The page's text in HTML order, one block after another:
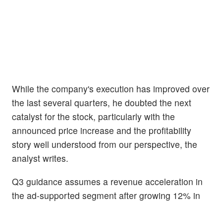
While the company's execution has improved over
the last several quarters, he doubted the next
catalyst for the stock, particularly with the
announced price increase and the profitability
story well understood from our perspective, the
analyst writes.
Q3 guidance assumes a revenue acceleration in
the ad-supported segment after growing 12% in